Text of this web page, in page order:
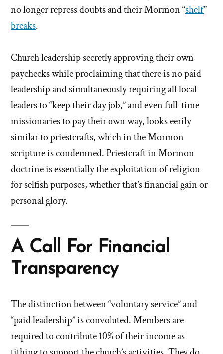
no longer repress doubts and their Mormon “shelf”
breaks.
Church leadership secretly approving their own
paychecks while proclaiming that there is no paid
leadership and simultaneously requiring all local
leaders to “keep their day job,” and even full-time
missionaries to pay their own way, looks eerily
similar to priestcrafts, which in the Mormon
scripture is condemned. Priestcraft in Mormon
doctrine is essentially the exploitation of religion
for selfish purposes, whether that’s financial gain or
personal glory.
A Call For Financial
Transparency
The distinction between “voluntary service” and
“paid leadership” is convoluted. Members are
required to contribute 10% of their income as